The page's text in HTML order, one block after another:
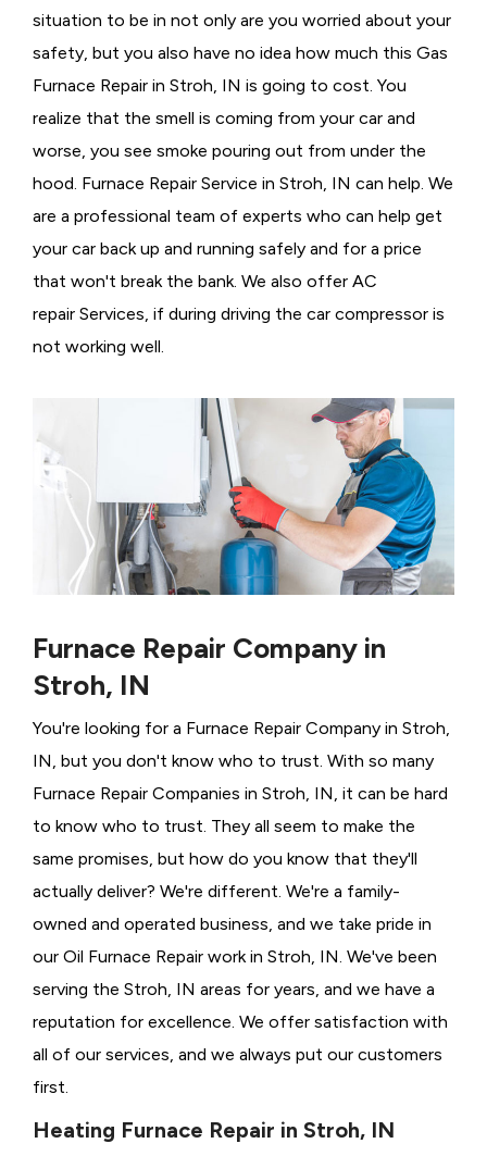
situation to be in not only are you worried about your
safety, but you also have no idea how much this Gas
Furnace Repair in Stroh, IN is going to cost. You
realize that the smell is coming from your car and
worse, you see smoke pouring out from under the
hood. Furnace Repair Service in Stroh, IN can help. We
are a professional team of experts who can help get
your car back up and running safely and for a price
that won't break the bank. We also offer AC
repair Services, if during driving the car compressor is
not working well.
Furnace Repair Company in
Stroh, IN
You're looking for a Furnace Repair Company in Stroh,
IN, but you don't know who to trust. With so many
Furnace Repair Companies in Stroh, IN, it can be hard
to know who to trust. They all seem to make the
same promises, but how do you know that they'll
actually deliver? We're different. We're a family-
owned and operated business, and we take pride in
our Oil Furnace Repair work in Stroh, IN. We've been
serving the Stroh, IN areas for years, and we have a
reputation for excellence. We offer satisfaction with
all of our services, and we always put our customers
first.
Heating Furnace Repair in Stroh, IN